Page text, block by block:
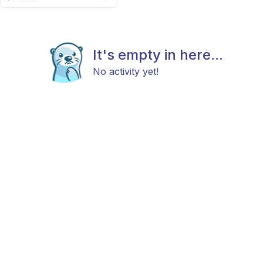
It's empty in here...
No activity yet!